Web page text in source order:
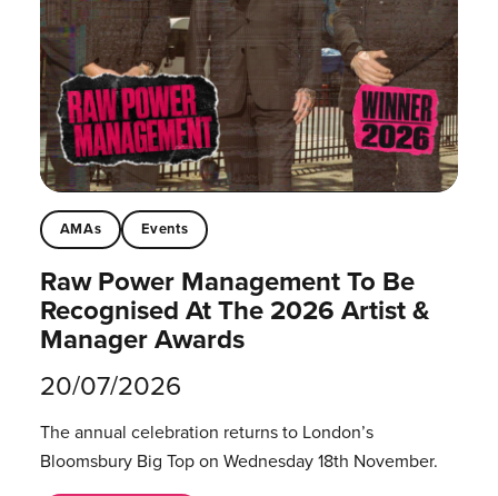
AMAs Events
Raw Power Management To Be
Recognised At The 2026 Artist &
Manager Awards
20/07/2026
The annual celebration returns to London’s
Bloomsbury Big Top on Wednesday 18th November.